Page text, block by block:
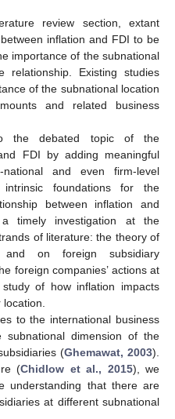
review section, extant
inflation and FDI to be
importance of the subnational
relationship. Existing studies
of the subnational location
and related business
the debated topic of the
FDI by adding meaningful
and even firm-level
foundations for the
between inflation and
timely investigation at the
of literature: the theory of
and on foreign subsidiary
foreign companies’ actions at
of how inflation impacts
to the international business
dimension of the
(Ghemawat, 2003).
(Chidlow et al., 2015), we
understanding that there are
at different subnational